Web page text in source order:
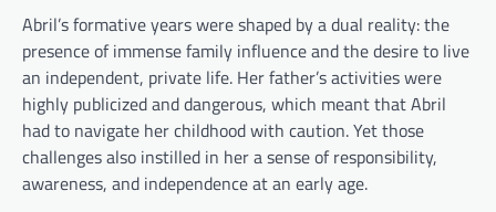
Abril’s formative years were shaped by a dual reality: the
presence of immense family influence and the desire to live
an independent, private life. Her father’s activities were
highly publicized and dangerous, which meant that Abril
had to navigate her childhood with caution. Yet those
challenges also instilled in her a sense of responsibility,
awareness, and independence at an early age.